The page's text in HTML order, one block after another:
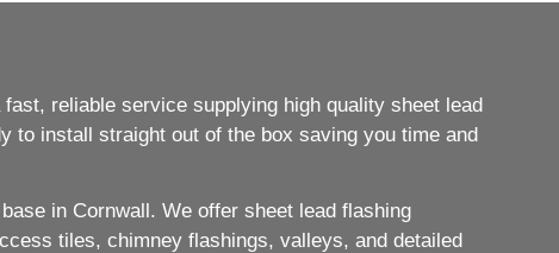
reliable service supplying high quality sheet lead
to install straight out of the box saving you time and
in Cornwall. We offer sheet lead flashing
tiles, chimney flashings, valleys, and detailed